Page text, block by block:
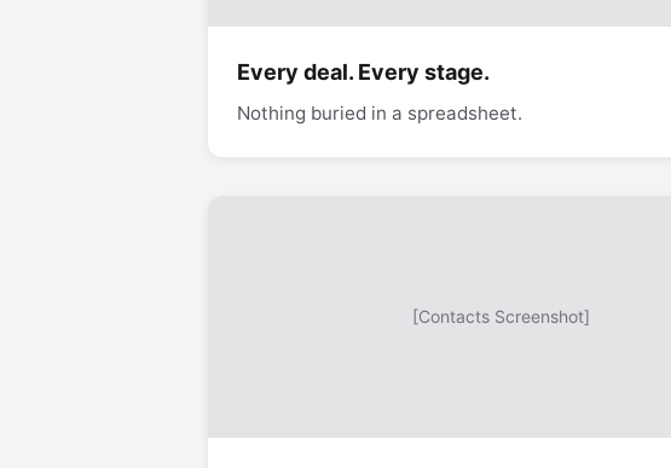
Every deal. Every stage.
Nothing buried in a spreadsheet.
[Contacts Screenshot]